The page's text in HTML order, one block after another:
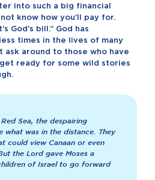
into such a big financial
know how you’ll pay for.
God’s bill.” God has
times in the lives of many
around to those who have
ready for some wild stories
Sea, the despairing
what was in the distance. They
could view Canaan or even
the Lord gave Moses a
of Israel to go forward